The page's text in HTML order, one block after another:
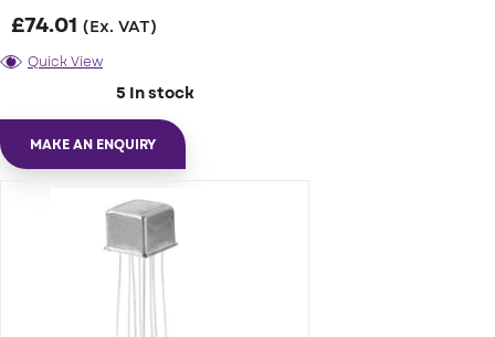
£74.01 (Ex. VAT)
Quick View
5 In stock
MAKE AN ENQUIRY